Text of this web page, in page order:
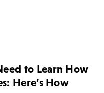
to Learn How
Here’s How